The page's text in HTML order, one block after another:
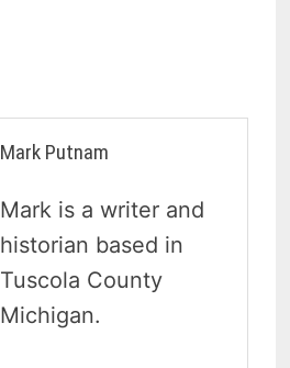
Mark Putnam
Mark is a writer and
historian based in
Tuscola County
Michigan.